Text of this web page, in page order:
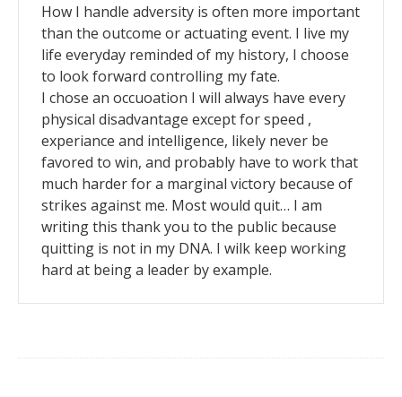
How I handle adversity is often more important
than the outcome or actuating event. I live my
life everyday reminded of my history, I choose
to look forward controlling my fate.
I chose an occuoation I will always have every
physical disadvantage except for speed ,
experiance and intelligence, likely never be
favored to win, and probably have to work that
much harder for a marginal victory because of
strikes against me. Most would quit… I am
writing this thank you to the public because
quitting is not in my DNA. I wilk keep working
hard at being a leader by example.